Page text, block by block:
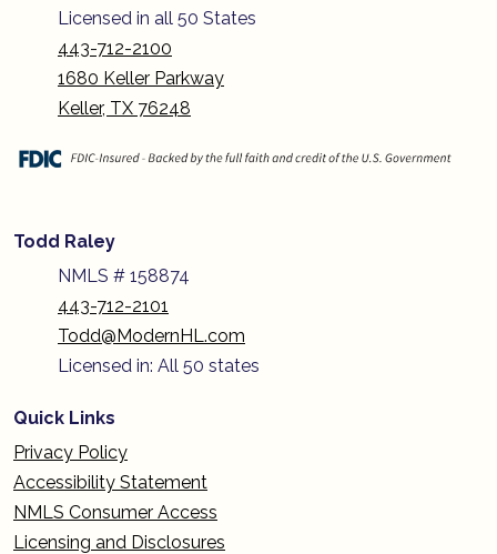
Licensed in all 50 States
443-712-2100
1680 Keller Parkway
Keller, TX 76248
Todd Raley
NMLS # 158874
443-712-2101
Todd@ModernHL.com
Licensed in: All 50 states
Quick Links
Privacy Policy
Accessibility Statement
NMLS Consumer Access
Licensing and Disclosures